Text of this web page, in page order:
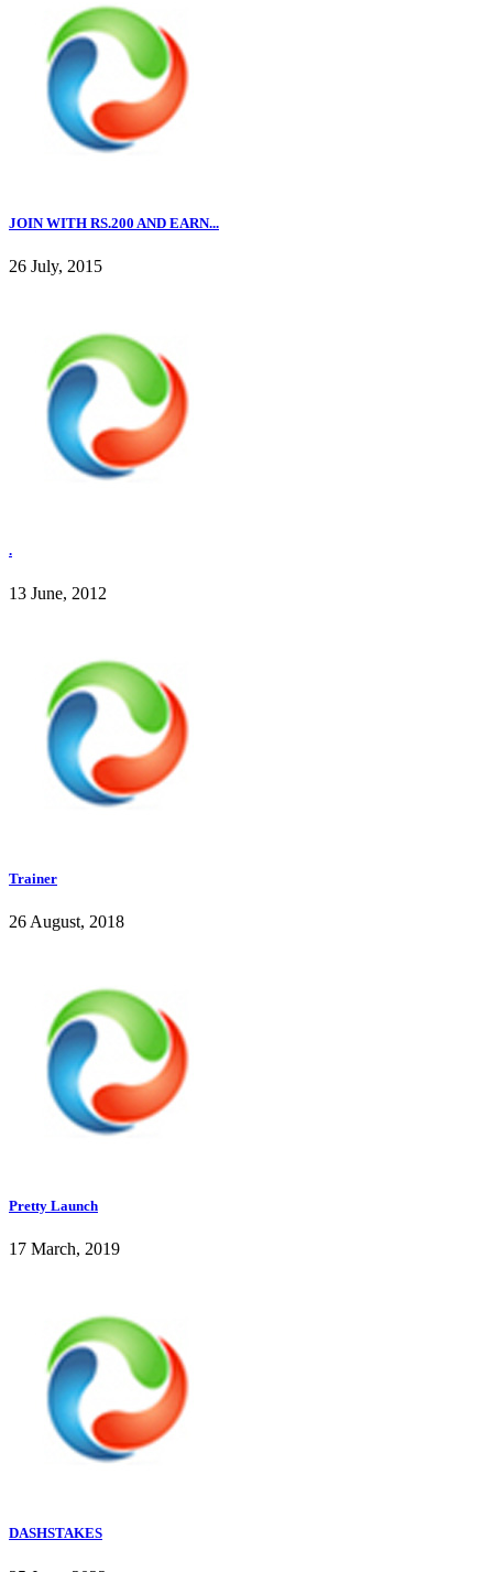
JOIN WITH RS.200 AND EARN...
26 July, 2015
.
13 June, 2012
Trainer
26 August, 2018
Pretty Launch
17 March, 2019
DASHSTAKES